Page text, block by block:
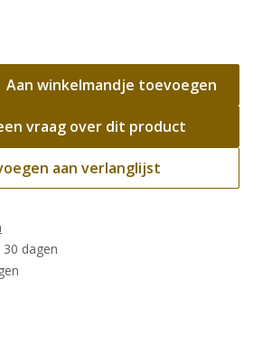
Aan winkelmandje toevoegen
vraag over dit product
aan verlanglijst
dagen